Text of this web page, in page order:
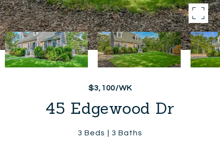
$3,100/WK
45 Edgewood Dr
3 Beds 3 Baths